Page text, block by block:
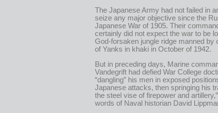
The Japanese Army had not failed in
seize any major objective since the
Japanese War of 1905. Their
certainly did not expect the war to be
God-forsaken jungle ridge manned by
of Yanks in khaki in October of 1942.
But in preceding days, Marine
Vandegrift had defied War College
“dangling” his men in exposed
Japanese attacks, then springing his
the steel vise of firepower and
words of Naval historian David